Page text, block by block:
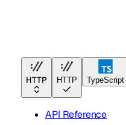
HTTP HTTP TypeScript
API Reference